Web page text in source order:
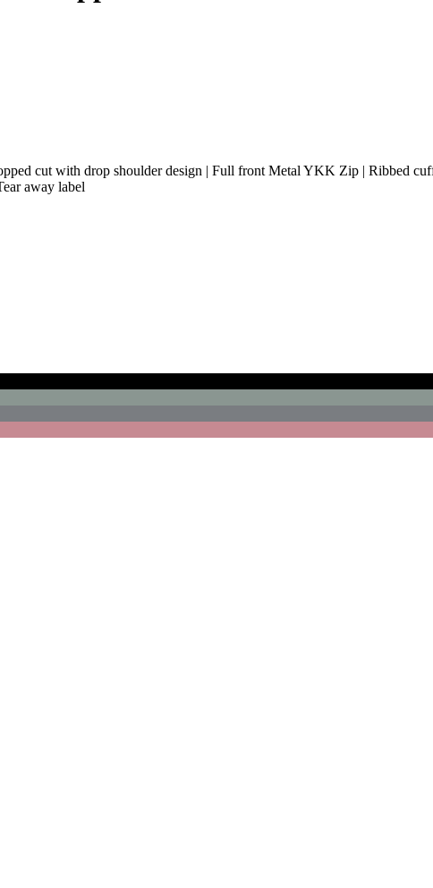
cut with drop shoulder design | Full front Metal YKK Zip | Ribbed
away label